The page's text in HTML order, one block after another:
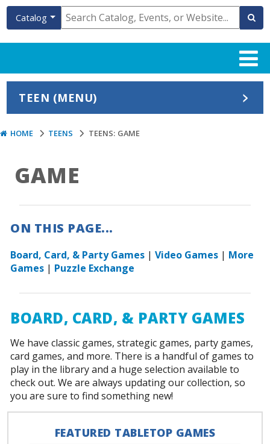
Catalog
TEEN (MENU)
HOME TEENS TEENS: GAME
GAME
ON THIS PAGE...
Board, Card, & Party Games | Video Games | More
Games | Puzzle Exchange
BOARD, CARD, & PARTY GAMES
We have classic games, strategic games, party games,
card games, and more. There is a handful of games to
play in the library and a huge selection available to
check out. We are always updating our collection, so
you are sure to find something new!
FEATURED TABLETOP GAMES